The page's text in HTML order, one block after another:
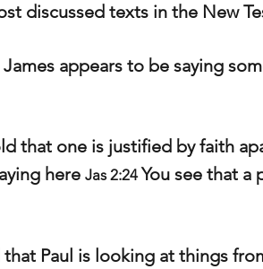
discussed texts in the New
appears to be saying
that one is justified by faith
here Jas 2:24 You see that a
Paul is looking at things